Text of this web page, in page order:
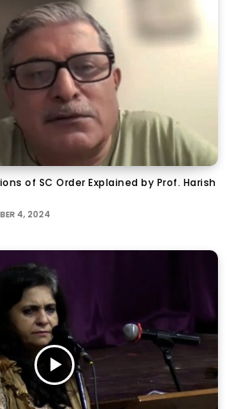
of SC Order Explained by Prof. Harish
4, 2024